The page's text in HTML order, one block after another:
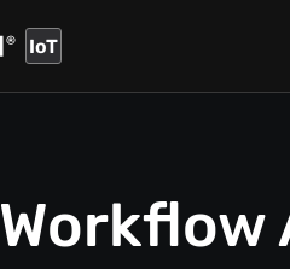
IoT